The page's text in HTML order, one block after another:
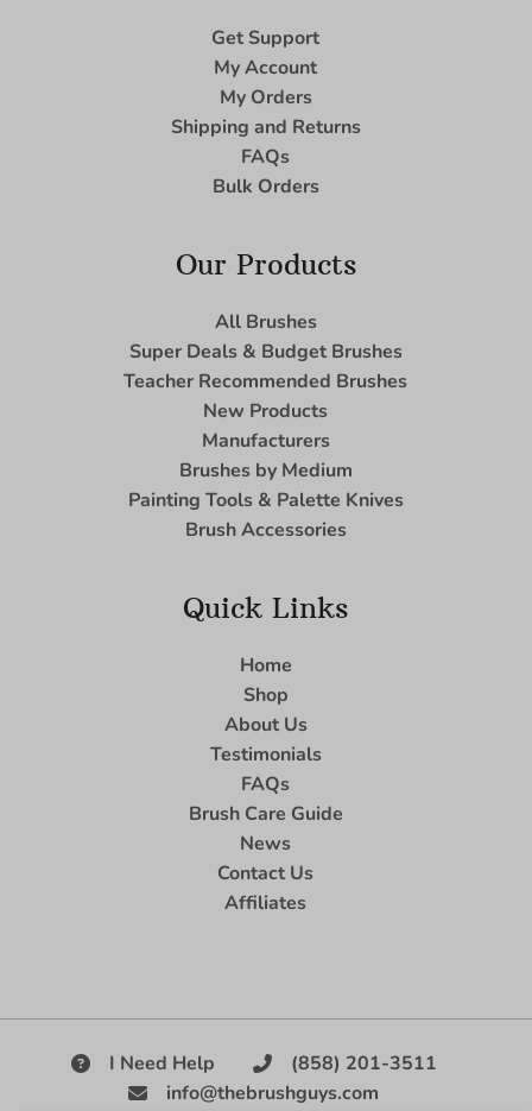
Get Support
My Account
My Orders
Shipping and Returns
FAQs
Bulk Orders
Our Products
All Brushes
Super Deals & Budget Brushes
Teacher Recommended Brushes
New Products
Manufacturers
Brushes by Medium
Painting Tools & Palette Knives
Brush Accessories
Quick Links
Home
Shop
About Us
Testimonials
FAQs
Brush Care Guide
News
Contact Us
Affiliates
I Need Help
(858) 201-3511
info@thebrushguys.com